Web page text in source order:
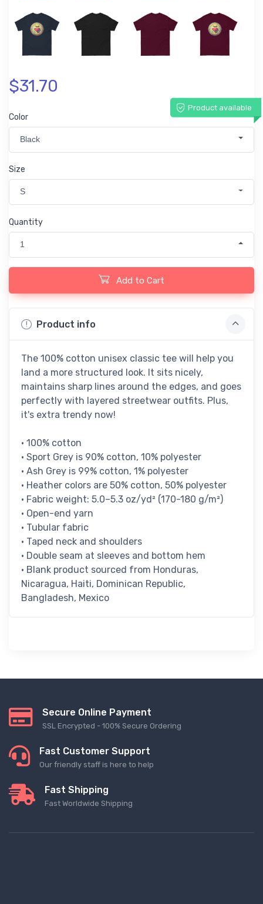
$31.70
Product available
Color
Black
Size
S
Quantity
1
Add to Cart
Product info
The 100% cotton unisex classic tee will help you
land a more structured look. It sits nicely,
maintains sharp lines around the edges, and goes
perfectly with layered streetwear outfits. Plus,
it's extra trendy now!
• 100% cotton
• Sport Grey is 90% cotton, 10% polyester
• Ash Grey is 99% cotton, 1% polyester
• Heather colors are 50% cotton, 50% polyester
• Fabric weight: 5.0–5.3 oz/yd² (170-180 g/m²)
• Open-end yarn
• Tubular fabric
• Taped neck and shoulders
• Double seam at sleeves and bottom hem
• Blank product sourced from Honduras,
Nicaragua, Haiti, Dominican Republic,
Bangladesh, Mexico
Secure Online Payment
SSL Encrypted - 100% Secure Ordering
Fast Customer Support
Our friendly staff is here to help
Fast Shipping
Fast Worldwide Shipping